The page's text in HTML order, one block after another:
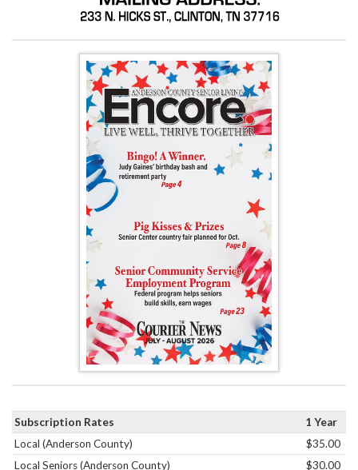
Subscription Rates
1 Year
Local (Anderson County)
$35.00
Local Seniors (Anderson County)
$30.00